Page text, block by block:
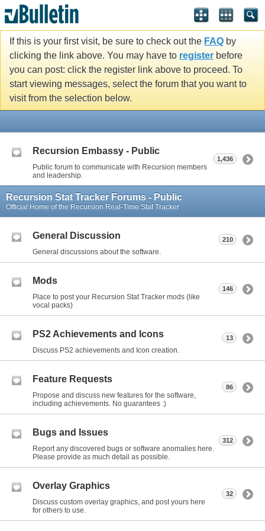
If this is your first visit, be sure to check out the FAQ by
clicking the link above. You may have to register before
you can post: click the register link above to proceed. To
start viewing messages, select the forum that you want to
visit from the selection below.
Recursion Embassy - Public
Public forum to communicate with Recursion members
and leadership.
1,436
Recursion Stat Tracker Forums - Public
Official Home of the Recursion Real-Time Stat Tracker
General Discussion
General discussions about the software.
210
Mods
Place to post your Recursion Stat Tracker mods (like
vocal packs)
146
PS2 Achievements and Icons
Discuss PS2 achievements and Icon creation.
13
Feature Requests
Propose and discuss new features for the software,
including achievements. No guarantees :)
86
Bugs and Issues
Report any discovered bugs or software anomalies here.
Please provide as much detail as possible.
312
Overlay Graphics
Discuss custom overlay graphics, and post yours here
for others to use.
32